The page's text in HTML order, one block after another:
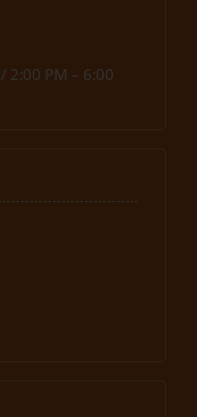
2:00 PM – 6:00